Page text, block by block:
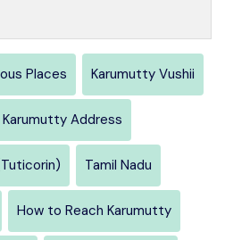
Places Karumutty Vushii
Karumutty Address
Tamil Nadu
How to Reach Karumutty